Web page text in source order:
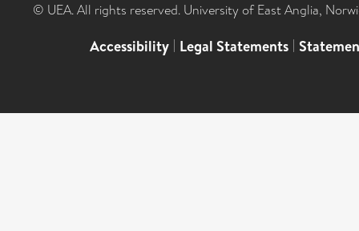
© UEA. All rights reserved. University of East Anglia,
Accessibility | Legal Statements |